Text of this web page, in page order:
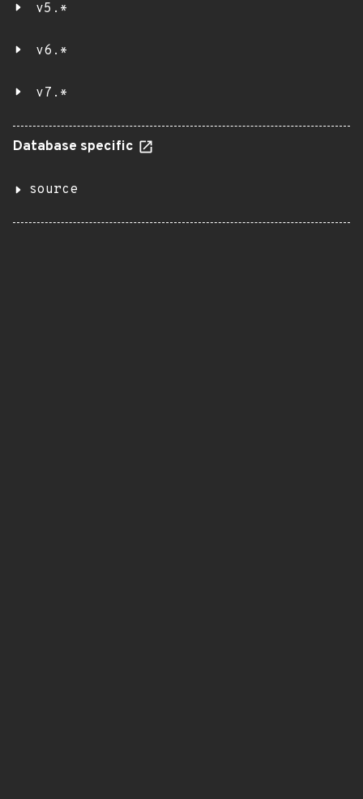
v5.*
v6.*
v7.*
Database specific
source